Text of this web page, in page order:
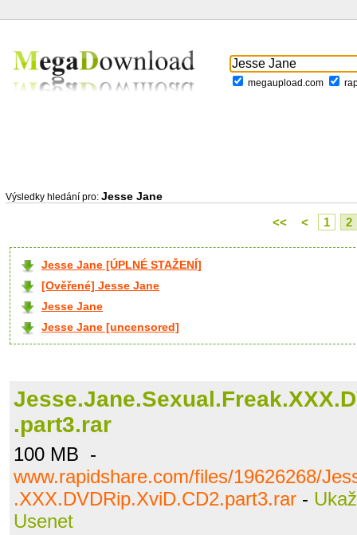
megaupload.com
Výsledky hledání pro: Jesse Jane
<< < 1 2
Jesse Jane [ÚPLNÉ STAŽENÍ]
[Ověřené] Jesse Jane
Jesse Jane
Jesse Jane [uncensored]
.part3.rar
100 MB -
www.rapidshare.com/files/19626268/
.XXX.DVDRip.XviD.CD2.part3.rar -
Usenet